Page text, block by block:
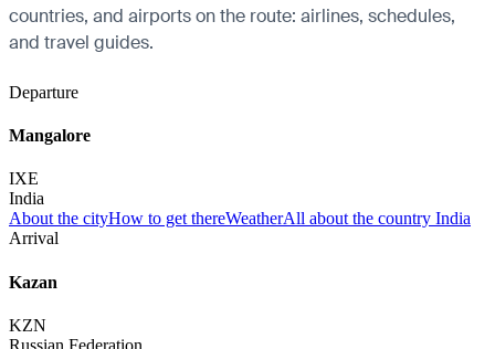
countries, and airports on the route: airlines, schedules,
and travel guides.
Departure
Mangalore
IXE
India
About the cityHow to get thereWeatherAll about the country India
Arrival
Kazan
KZN
Russian Federation